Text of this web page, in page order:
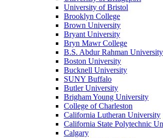
University of Bristol
Brooklyn College
Brown University
Bryant University
Bryn Mawr College
B.S. Abdur Rahman University
Boston University
Bucknell University
SUNY Buffalo
Butler University
Brigham Young University
College of Charleston
California Lutheran University
California State Polytechnic
Calgary